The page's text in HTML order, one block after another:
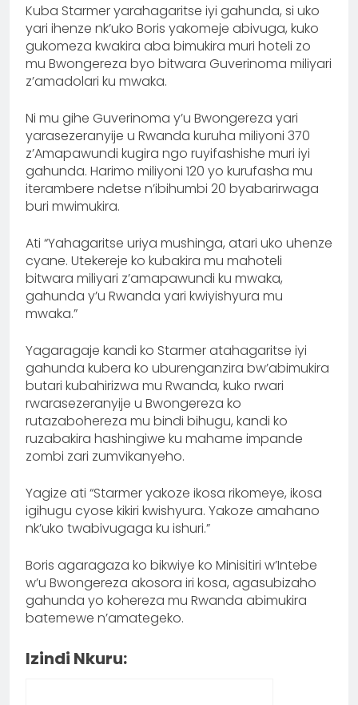
Kuba Starmer yarahagaritse iyi gahunda, si uko
yari ihenze nk’uko Boris yakomeje abivuga, kuko
gukomeza kwakira aba bimukira muri hoteli zo
mu Bwongereza byo bitwara Guverinoma miliyari
z’amadolari ku mwaka.
Ni mu gihe Guverinoma y’u Bwongereza yari
yarasezeranyije u Rwanda kuruha miliyoni 370
z’Amapawundi kugira ngo ruyifashishe muri iyi
gahunda. Harimo miliyoni 120 yo kurufasha mu
iterambere ndetse n’ibihumbi 20 byabarirwaga
buri mwimukira.
Ati “Yahagaritse uriya mushinga, atari uko uhenze
cyane. Utekereje ko kubakira mu mahoteli
bitwara miliyari z’amapawundi ku mwaka,
gahunda y’u Rwanda yari kwiyishyura mu
mwaka.”
Yagaragaje kandi ko Starmer atahagaritse iyi
gahunda kubera ko uburenganzira bw’abimukira
butari kubahirizwa mu Rwanda, kuko rwari
rwarasezeranyije u Bwongereza ko
rutazabohereza mu bindi bihugu, kandi ko
ruzabakira hashingiwe ku mahame impande
zombi zari zumvikanyeho.
Yagize ati “Starmer yakoze ikosa rikomeye, ikosa
igihugu cyose kikiri kwishyura. Yakoze amahano
nk’uko twabivugaga ku ishuri.”
Boris agaragaza ko bikwiye ko Minisitiri w’Intebe
w’u Bwongereza akosora iri kosa, agasubizaho
gahunda yo kohereza mu Rwanda abimukira
batemewe n’amategeko.
Izindi Nkuru: